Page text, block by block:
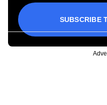
SUBSCRIBE